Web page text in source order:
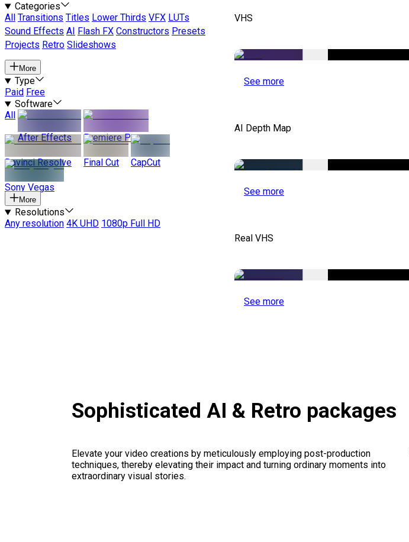
Categories
All
Transitions Titles Lower Thirds VFX LUTs
Sound Effects AI Flash FX Constructors Presets
Projects Retro Slideshows
More
Type
Paid Free
Software
All
After Effects
Premiere Pro
Davinci Resolve Final Cut CapCut
Sony Vegas
More
Resolutions
Any resolution 4K UHD 1080p Full HD
VHS
See more
AI Depth Map
See more
Real VHS
See more
Sophisticated AI & Retro packages
Elevate your video creations by meticulously employing post-production
techniques, thereby elevating their impact and turning ordinary moments into
extraordinary visual stories.